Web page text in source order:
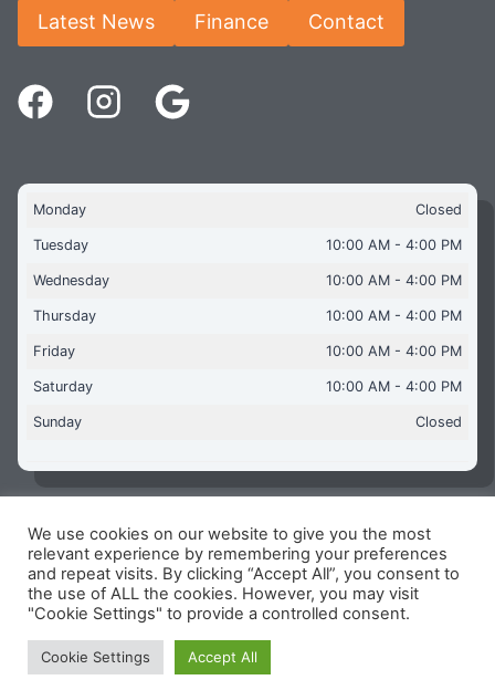
Latest News Finance Contact
Monday Closed
Tuesday 10:00 AM - 4:00 PM
Wednesday 10:00 AM - 4:00 PM
Thursday 10:00 AM - 4:00 PM
Friday 10:00 AM - 4:00 PM
Saturday 10:00 AM - 4:00 PM
Sunday Closed
Copyright © 2026 Aquaflames Daventry Limited - Unit 1
James Watt Close, Drayton Fields Industrial Estate, Daventry
NN11 8RJ
Terms & Conditions-Privacy Policy-Internet Policy
Reg Number: 13963694 - VAT Number: GB 409 9887 35
-Cookie Policy
We use cookies on our website to give you the most
relevant experience by remembering your preferences
and repeat visits. By clicking “Accept All”, you consent to
the use of ALL the cookies. However, you may visit
"Cookie Settings" to provide a controlled consent.
Cookie Settings Accept All